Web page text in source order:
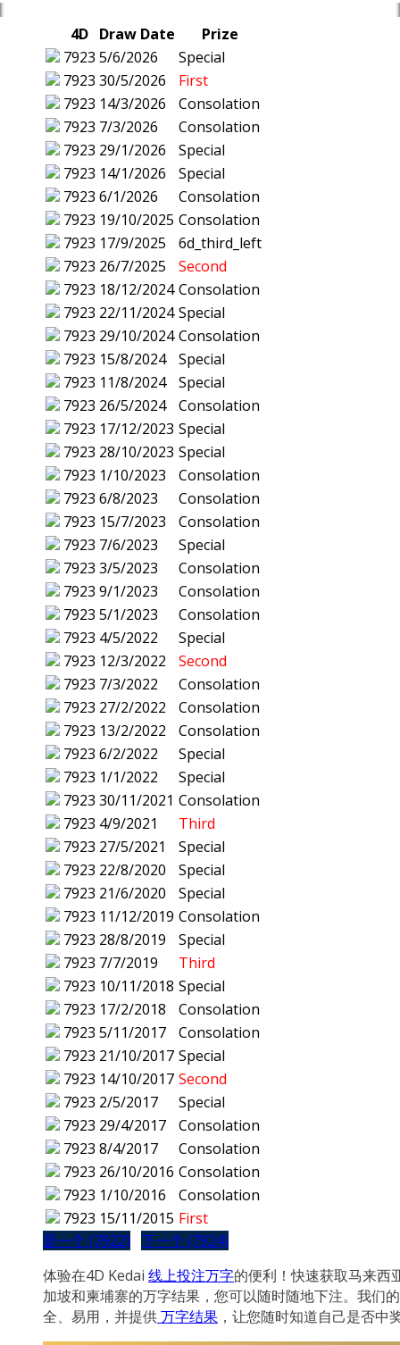
4D Draw Date
Prize
7923 5/6/2026
Special
7923 30/5/2026
First
7923 14/3/2026
Consolation
7923 7/3/2026
Consolation
7923 29/1/2026
Special
7923 14/1/2026
Special
7923 6/1/2026
Consolation
7923 19/10/2025 Consolation
7923 17/9/2025
6d_third_left
7923 26/7/2025
Second
7923 18/12/2024 Consolation
7923 22/11/2024 Special
7923 29/10/2024 Consolation
7923 15/8/2024
Special
7923 11/8/2024
Special
7923 26/5/2024
Consolation
7923 17/12/2023 Special
7923 28/10/2023 Special
7923 1/10/2023
Consolation
7923 6/8/2023
Consolation
7923 15/7/2023
Consolation
7923 7/6/2023
Special
7923 3/5/2023
Consolation
7923 9/1/2023
Consolation
7923 5/1/2023
Consolation
7923 4/5/2022
Special
7923 12/3/2022
Second
7923 7/3/2022
Consolation
7923 27/2/2022
Consolation
7923 13/2/2022
Consolation
7923 6/2/2022
Special
7923 1/1/2022
Special
7923 30/11/2021 Consolation
7923 4/9/2021
Third
7923 27/5/2021
Special
7923 22/8/2020
Special
7923 21/6/2020
Special
7923 11/12/2019 Consolation
7923 28/8/2019
Special
7923 7/7/2019
Third
7923 10/11/2018 Special
7923 17/2/2018
Consolation
7923 5/11/2017
Consolation
7923 21/10/2017 Special
7923 14/10/2017 Second
7923 2/5/2017
Special
7923 29/4/2017
Consolation
7923 8/4/2017
Consolation
7923 26/10/2016 Consolation
7923 1/10/2016
Consolation
7923 15/11/2015 First
是一个 (7922) 下一个 (7924)
体验在4D Kedai 线上投注万字的便利！快速获取马来西
加坡和柬埔寨的万字结果，您可以随时随地下注。我们
全、易用，并提供万字结果 ，让您随时知道自己是否中